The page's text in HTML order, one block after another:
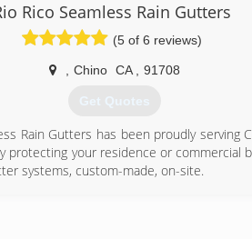
in over 30 popular colors and are
guarantee in the business. Our roofing
complete roofing needs. We
are looking for the best quality
installer is a professional with many
promise to provide and install the
and roof possible.
(909) 931-5235
Rico Seamless Rain Gutters
(5 of 6 reviews)
Chino CA 91708
Get Quotes
Rain Gutters has been proudly serving
protecting your residence or commercial
systems, custom-made, on-site.